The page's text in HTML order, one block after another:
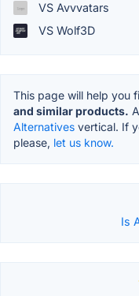
VS Avvvatars
VS Wolf3D
This page will help you
and similar products.
Alternatives vertical. If
please, let us know.
Is